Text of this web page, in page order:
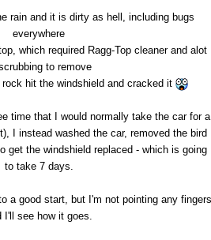
rain and it is dirty as hell, including bugs
everywhere
which required Ragg-Top cleaner and alot
to remove
hit the windshield and cracked it
time that I would normally take the car for a
I instead washed the car, removed the bird
get the windshield replaced - which is going
to take 7 days.
a good start, but I'm not pointing any fingers
I'll see how it goes.